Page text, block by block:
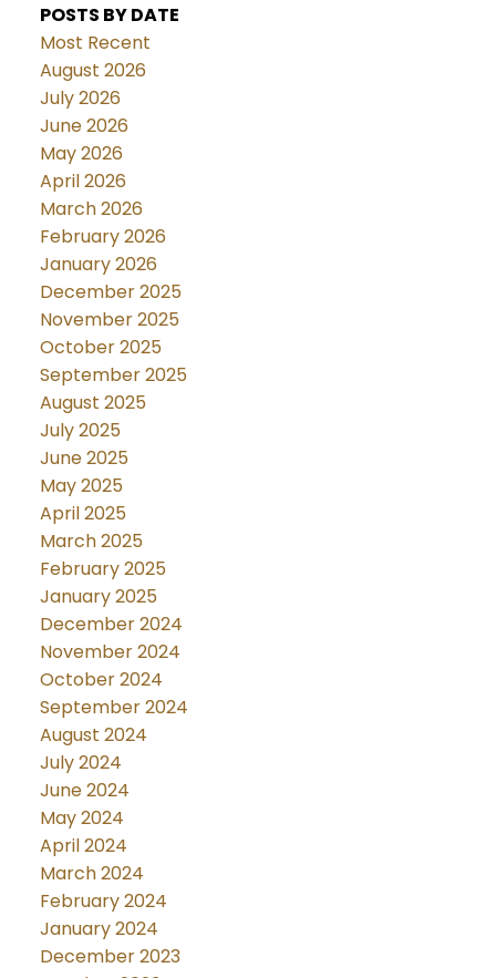
POSTS BY DATE
Most Recent
August 2026
July 2026
June 2026
May 2026
April 2026
March 2026
February 2026
January 2026
December 2025
November 2025
October 2025
September 2025
August 2025
July 2025
June 2025
May 2025
April 2025
March 2025
February 2025
January 2025
December 2024
November 2024
October 2024
September 2024
August 2024
July 2024
June 2024
May 2024
April 2024
March 2024
February 2024
January 2024
December 2023